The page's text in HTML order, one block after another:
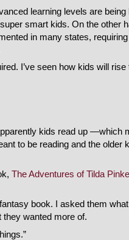
learning levels are being
smart kids. On the other
in many states,
I’ve seen how kids will rise
kids read up —which
to be reading and the older
The Adventures of Tilda
book. I asked them
they wanted more of.